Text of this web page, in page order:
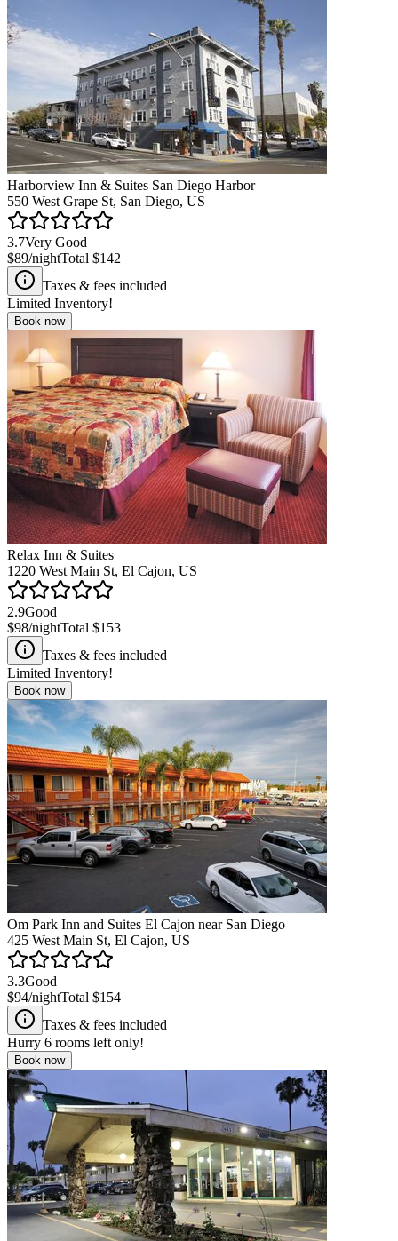
Harborview Inn & Suites San Diego Harbor
550 West Grape St, San Diego, US
3.7Very Good
$89/nightTotal $142
Taxes & fees included
Limited Inventory!
Book now
Relax Inn & Suites
1220 West Main St, El Cajon, US
2.9Good
$98/nightTotal $153
Taxes & fees included
Limited Inventory!
Book now
Om Park Inn and Suites El Cajon near San Diego
425 West Main St, El Cajon, US
3.3Good
$94/nightTotal $154
Taxes & fees included
Hurry 6 rooms left only!
Book now